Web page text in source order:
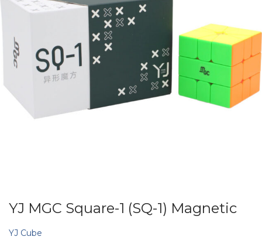
YJ MGC Square-1 (SQ-1) Magnetic
YJ Cube